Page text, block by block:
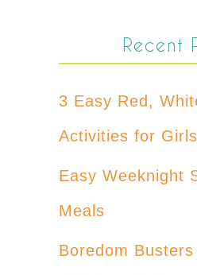
Recent
3 Easy Red,
Activities for Girls
Easy Weeknight
Meals
Boredom